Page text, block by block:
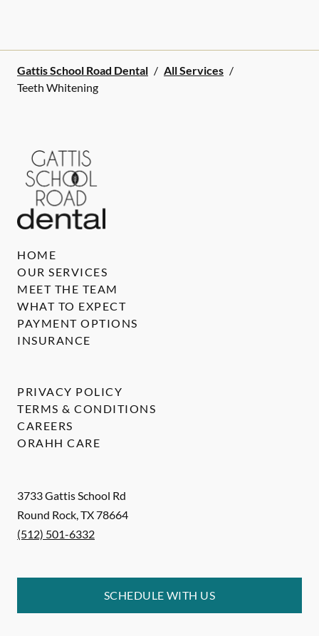
Gattis School Road Dental / All Services /
Teeth Whitening
3733 Gattis School Rd
Round Rock,TX78664
(512) 501-6332
SCHEDULE WITH US
HOME
OUR SERVICES
MEET THE TEAM
WHAT TO EXPECT
PAYMENT OPTIONS
INSURANCE
PRIVACY POLICY
TERMS & CONDITIONS
CAREERS
ORAHH CARE